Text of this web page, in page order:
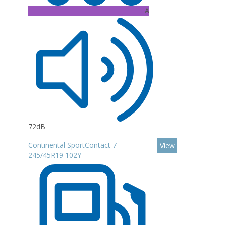
A
72dB
Continental SportContact 7
245/45R19 102Y
View